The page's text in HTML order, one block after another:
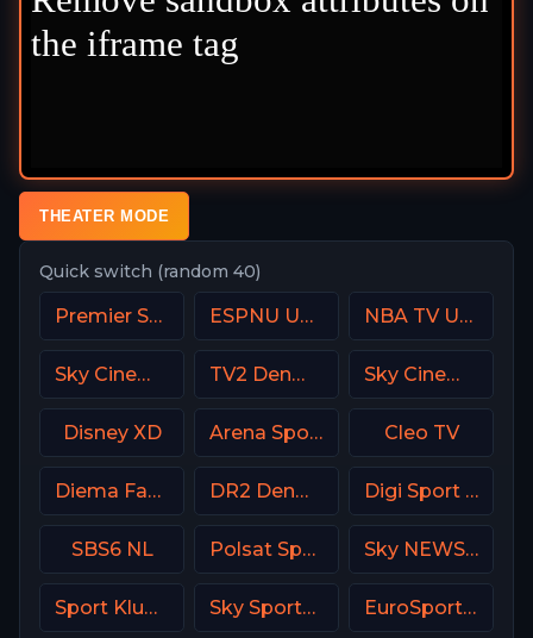
THEATER MODE
Quick switch (random 40)
Premier Sports Ireland 2 ESPNU USA NBA TV USA
Sky Cinema Action UK TV2 Denmark Sky Cinema Romance Italy
Disney XD Arena Sport 2 Croatia Cleo TV
Diema Family Bulgaria DR2 Denmark Digi Sport 1 Romania
SBS6 NL Polsat Sport Premium 2 Super HD PL Sky NEWS UK
Sport Klub 3 Croatia Sky Sports Tennis DE EuroSport 1 Spain